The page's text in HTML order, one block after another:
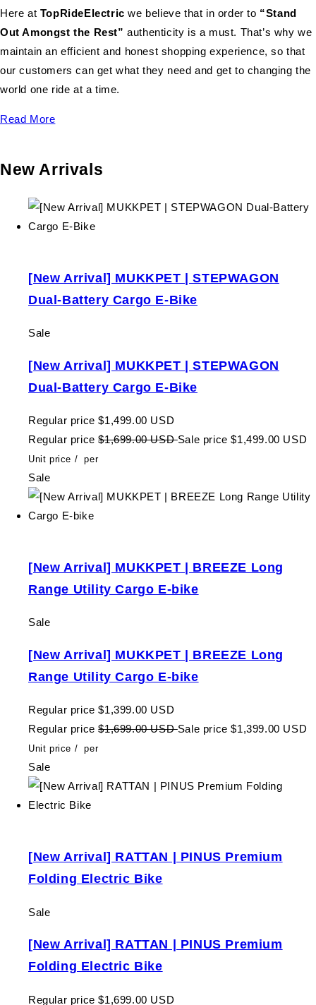
Here at TopRideElectricwe believe that in order to “Stand
Out Amongst the Rest” authenticity is a must. That’s why we
maintain an efficient and honest shopping experience, so that
our customers can get what they need and get to changing the
world one ride at a time.
Read More
New Arrivals
[New Arrival] MUKKPET | STEPWAGON
Dual-Battery Cargo E-Bike
Sale
[New Arrival] MUKKPET | STEPWAGON
Dual-Battery Cargo E-Bike
Regular price $1,499.00 USD
Regular price $1,699.00 USDSale price $1,499.00 USD
Unit price / per
Sale
[New Arrival] MUKKPET | BREEZE Long
Range Utility Cargo E-bike
Sale
[New Arrival] MUKKPET | BREEZE Long
Range Utility Cargo E-bike
Regular price $1,399.00 USD
Regular price $1,699.00 USDSale price $1,399.00 USD
Unit price / per
Sale
[New Arrival] RATTAN | PINUS Premium
Folding Electric Bike
Sale
[New Arrival] RATTAN | PINUS Premium
Folding Electric Bike
Regular price $1,699.00 USD